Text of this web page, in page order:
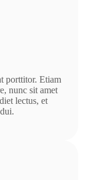
porttitor. Etiam
nunc sit amet
lectus, et